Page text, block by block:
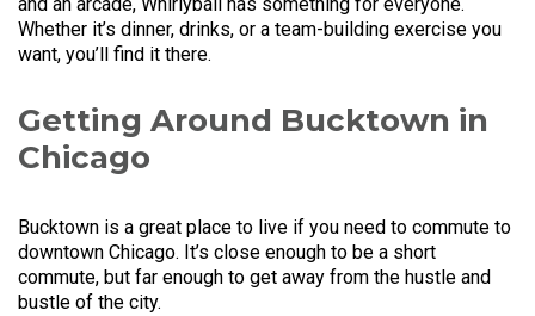
Whether it’s dinner, drinks, or a team-building exercise you
want, you’ll find it there.
Getting Around Bucktown in
Chicago
Bucktown is a great place to live if you need to commute to
downtown Chicago. It’s close enough to be a short
commute, but far enough to get away from the hustle and
bustle of the city.